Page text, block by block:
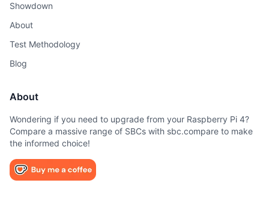
Showdown
About
Test Methodology
Blog
About
Wondering if you need to upgrade from your Raspberry Pi 4?
Compare a massive range of SBCs with sbc.compare to make
the informed choice!